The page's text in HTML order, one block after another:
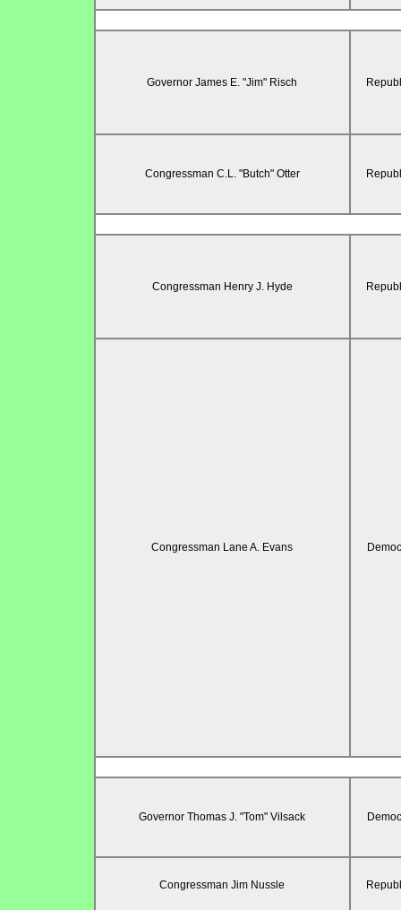
Governor James E. "Jim" Risch
Congressman C.L. "Butch" Otter
Congressman Henry J. Hyde
Congressman Lane A. Evans
Governor Thomas J. "Tom" Vilsack
Congressman Jim Nussle